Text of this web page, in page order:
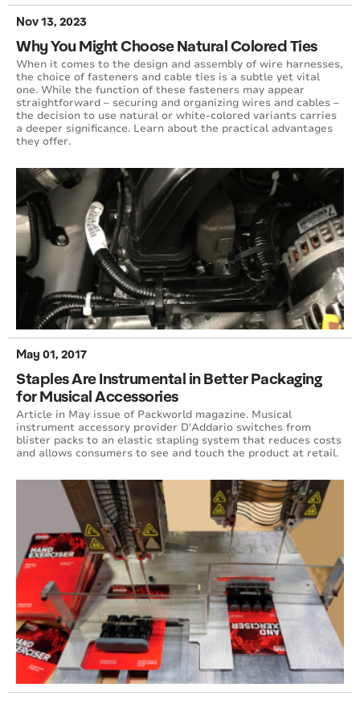
Nov 13, 2023
Why You Might Choose Natural Colored Ties
When it comes to the design and assembly of wire harnesses,
the choice of fasteners and cable ties is a subtle yet vital
one. While the function of these fasteners may appear
straightforward – securing and organizing wires and cables –
the decision to use natural or white-colored variants carries
a deeper significance. Learn about the practical advantages
they offer.
May 01, 2017
Staples Are Instrumental in Better Packaging
for Musical Accessories
Article in May issue of Packworld magazine. Musical
instrument accessory provider D'Addario switches from
blister packs to an elastic stapling system that reduces costs
and allows consumers to see and touch the product at retail.